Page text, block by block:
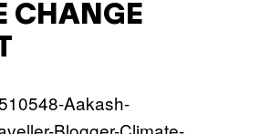
CHANGE